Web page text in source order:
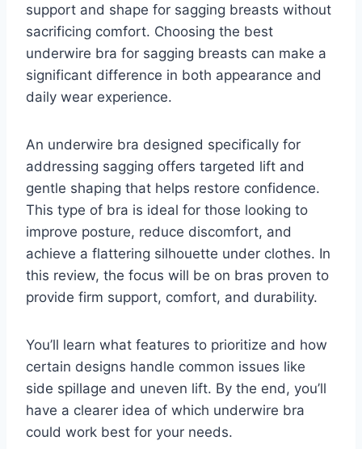
support and shape for sagging breasts without
sacrificing comfort. Choosing the best
underwire bra for sagging breasts can make a
significant difference in both appearance and
daily wear experience.
An underwire bra designed specifically for
addressing sagging offers targeted lift and
gentle shaping that helps restore confidence.
This type of bra is ideal for those looking to
improve posture, reduce discomfort, and
achieve a flattering silhouette under clothes. In
this review, the focus will be on bras proven to
provide firm support, comfort, and durability.
You’ll learn what features to prioritize and how
certain designs handle common issues like
side spillage and uneven lift. By the end, you’ll
have a clearer idea of which underwire bra
could work best for your needs.